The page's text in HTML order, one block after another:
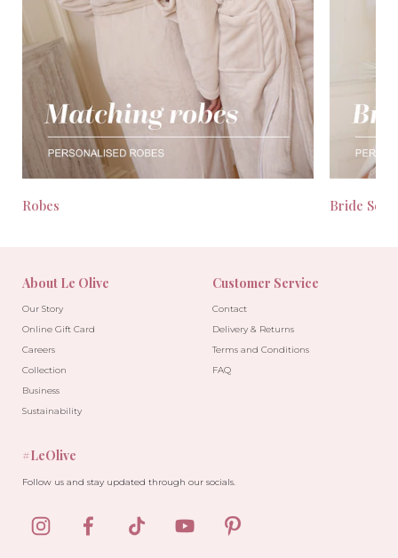
Robes Bride
About Le Olive
Our Story
Online Gift Card
Careers
Collection
Business
Sustainability
Customer Service
Contact
Delivery & Returns
Terms and Conditions
FAQ
#LeOlive
Follow us and stay updated through our socials.